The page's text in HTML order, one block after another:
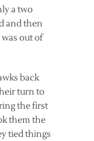
a two
and then
out of
back
turn to
the first
them the
tied things